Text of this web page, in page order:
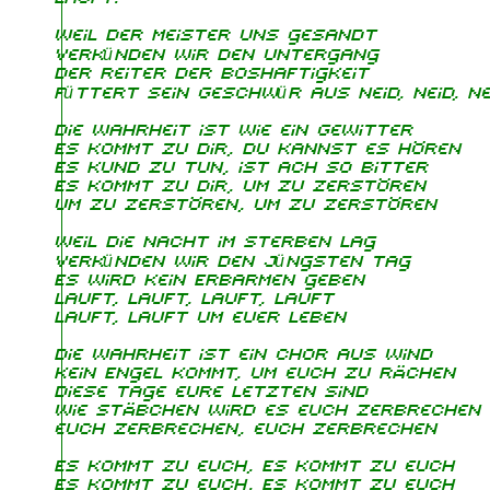
Weil der Meister uns gesandt
Verkünden wir den Untergang
Der Reiter der Boshaftigkeit
Füttert sein Geschwür aus Neid, Neid,
Die Wahrheit ist wie ein Gewitter
Es kommt zu dir, du kannst es hören
Es kund zu tun, ist ach so bitter
Es kommt zu dir, um zu zerstören
um zu zerstören, um zu zerstören
Weil die Nacht im Sterben lag
Verkünden wir den jüngsten Tag
Es wird kein Erbarmen geben
Lauft, lauft, lauft, lauft
Lauft, lauft um euer Leben
Die Wahrheit ist ein Chor aus Wind
Kein Engel kommt, um euch zu rächen
Diese Tage eure Letzten sind
Wie Stäbchen wird es euch zerbrechen
euch zerbrechen, euch zerbrechen
Es kommt zu euch, Es kommt zu euch
Es kommt zu euch, Es kommt zu euch